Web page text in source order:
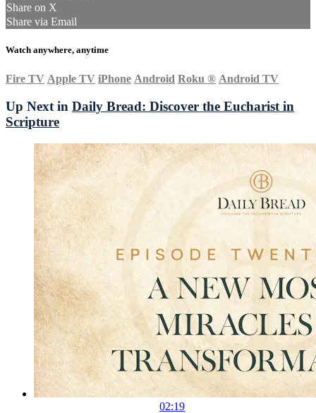
Share on X
Share via Email
Watch anywhere, anytime
Fire TV Apple TV iPhone Android Roku ® Android TV
Up Next in Daily Bread: Discover the Eucharist in
Scripture
02:19